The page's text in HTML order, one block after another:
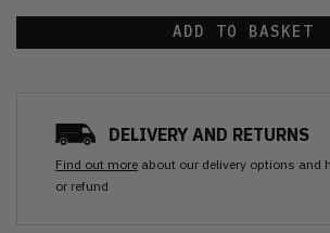
ADD TO BASKET
DELIVERY AND RETURNS
Find out more about our delivery options and
or refund